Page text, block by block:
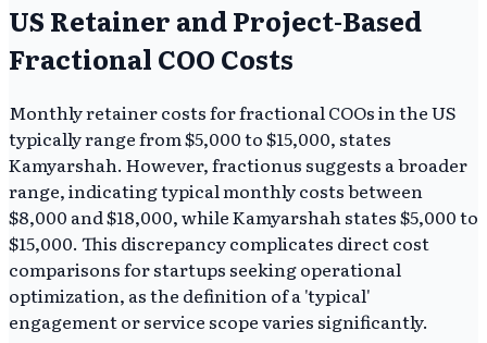
US Retainer and Project-Based
Fractional COO Costs
Monthly retainer costs for fractional COOs in the US
typically range from $5,000 to $15,000, states
Kamyarshah. However, fractionus suggests a broader
range, indicating typical monthly costs between
$8,000 and $18,000, while Kamyarshah states $5,000 to
$15,000. This discrepancy complicates direct cost
comparisons for startups seeking operational
optimization, as the definition of a 'typical'
engagement or service scope varies significantly.